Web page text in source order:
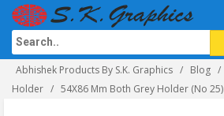
Abhishek Products By S.K. Graphics Blog
Holder
54X86 Mm Both Grey Holder (No 25)